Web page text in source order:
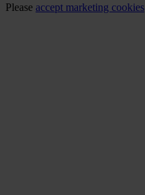
Please accept marketing cookies